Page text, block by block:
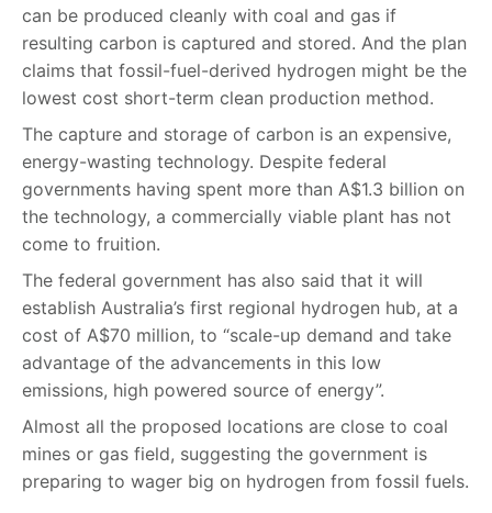
can be produced cleanly with coal and gas if
resulting carbon is captured and stored. And the plan
claims that fossil-fuel-derived hydrogen might be the
lowest cost short-term clean production method.
The capture and storage of carbon is an expensive,
energy-wasting technology. Despite federal
governments having spent more than A$1.3 billion on
the technology, a commercially viable plant has not
come to fruition.
The federal government has also said that it will
establish Australia’s first regional hydrogen hub, at a
cost of A$70 million, to “scale-up demand and take
advantage of the advancements in this low
emissions, high powered source of energy”.
Almost all the proposed locations are close to coal
mines or gas field, suggesting the government is
preparing to wager big on hydrogen from fossil fuels.